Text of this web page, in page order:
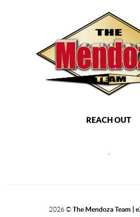
REACH OUT
2026©The Mendoza Team |